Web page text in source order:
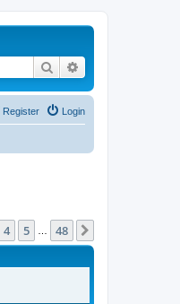
Search
Login
Register
4 5 48